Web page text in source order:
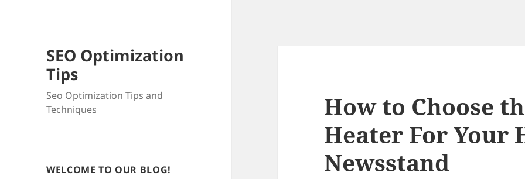
SEO Optimization
Tips
Seo Optimization Tips and
Techniques
WELCOME TO OUR BLOG!
How to Choose
Heater For Your
Newsstand